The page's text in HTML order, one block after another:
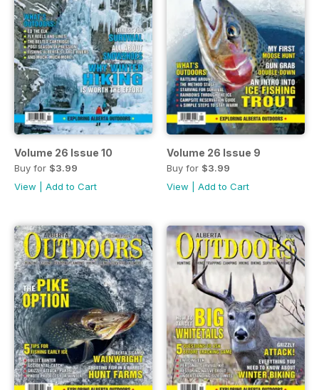
Volume 26 Issue 10
Buy for $3.99
View
Add to Cart
Volume 26 Issue 9
Buy for $3.99
View
Add to Cart